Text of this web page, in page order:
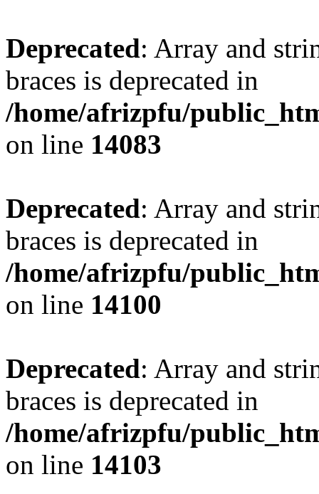
Deprecated: Array and
braces is deprecated in
/home/afrizpfu/
on line 14083
Deprecated: Array and
braces is deprecated in
/home/afrizpfu/
on line 14100
Deprecated: Array and
braces is deprecated in
/home/afrizpfu/
on line 14103